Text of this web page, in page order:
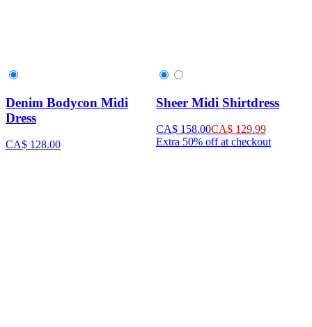
Denim Bodycon Midi
Dress
CA$ 128.00
Sheer Midi Shirtdress
CA$ 158.00CA$ 129.99
Extra 50% off at checkout